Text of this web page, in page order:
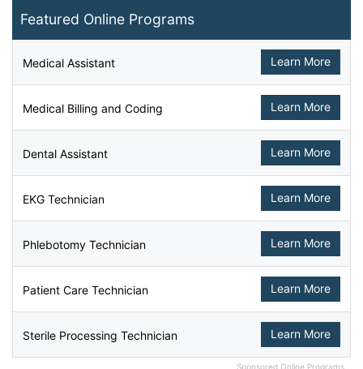
Featured Online Programs
Medical Assistant Learn More
Medical Billing and Coding Learn More
Dental Assistant Learn More
EKG Technician Learn More
Phlebotomy Technician Learn More
Patient Care Technician Learn More
Sterile Processing Technician Learn More
Sponsored Online Programs.